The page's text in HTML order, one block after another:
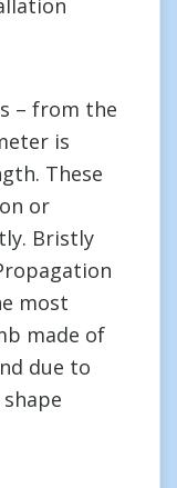
– from the
is
These
or
Bristly
most
made of
due to